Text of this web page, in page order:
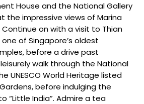
House and the National Gallery
the impressive views of Marina
Continue on with a visit to Thian
of Singapore’s oldest
before a drive past
walk through the National
UNESCO World Heritage listed
before indulging the
“Little India”. Admire a tea